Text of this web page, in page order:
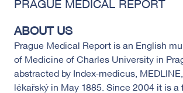
PRAGUE MEDICAL REPORT
ABOUT US
Prague Medical Report is an English
of Medicine of Charles University in
abstracted by Index-medicus,
lékařský in May 1885. Since 2004 it is